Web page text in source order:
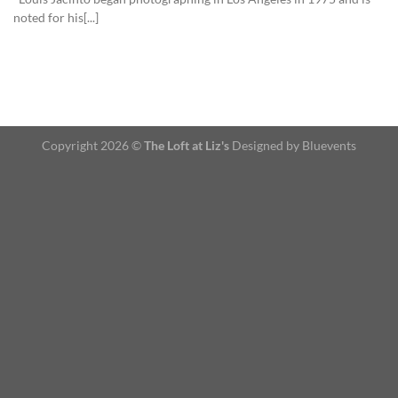
noted for his[...]
Copyright 2026 ©The Loft at Liz's Designed by Bluevents